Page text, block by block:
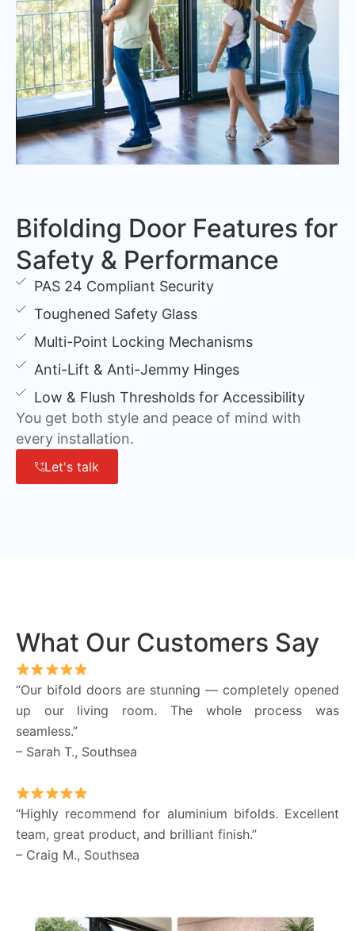
Bifolding Door Features for
Safety & Performance
PAS 24 Compliant Security
Toughened Safety Glass
Multi-Point Locking Mechanisms
Anti-Lift & Anti-Jemmy Hinges
Low & Flush Thresholds for Accessibility
You get both style and peace of mind with
every installation.
Let's talk
What Our Customers Say
“Our bifold doors are stunning — completely opened
up our living room. The whole process was
seamless.”
– Sarah T., Southsea
“Highly recommend for aluminium bifolds. Excellent
team, great product, and brilliant finish.”
– Craig M., Southsea